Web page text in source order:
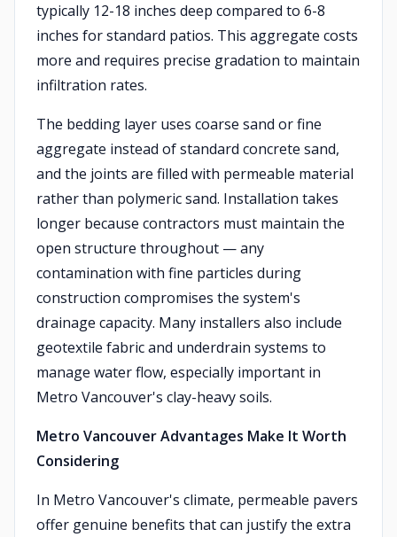
typically 12-18 inches deep compared to 6-8
inches for standard patios. This aggregate costs
more and requires precise gradation to maintain
infiltration rates.
The bedding layer uses coarse sand or fine
aggregate instead of standard concrete sand,
and the joints are filled with permeable material
rather than polymeric sand. Installation takes
longer because contractors must maintain the
open structure throughout — any
contamination with fine particles during
construction compromises the system's
drainage capacity. Many installers also include
geotextile fabric and underdrain systems to
manage water flow, especially important in
Metro Vancouver's clay-heavy soils.
Metro Vancouver Advantages Make It Worth
Considering
In Metro Vancouver's climate, permeable pavers
offer genuine benefits that can justify the extra